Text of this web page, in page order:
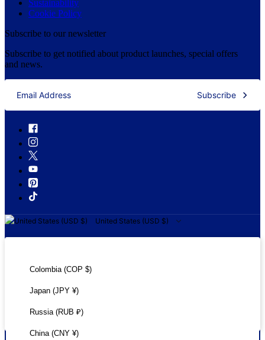
Sustainability
Cookie Policy
Subscribe to our newsletter
Subscribe to get notified about product launches, special offers
and news.
Subscribe
United States (USD $)
Colombia (COP $)
Japan (JPY ¥)
Russia (RUB ₽)
China (CNY ¥)